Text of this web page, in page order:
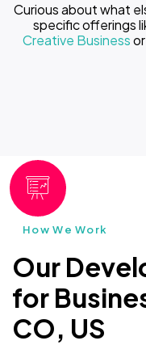
Curious about what
specific offerings
Creative Business
How We Work
Our
for
CO, US